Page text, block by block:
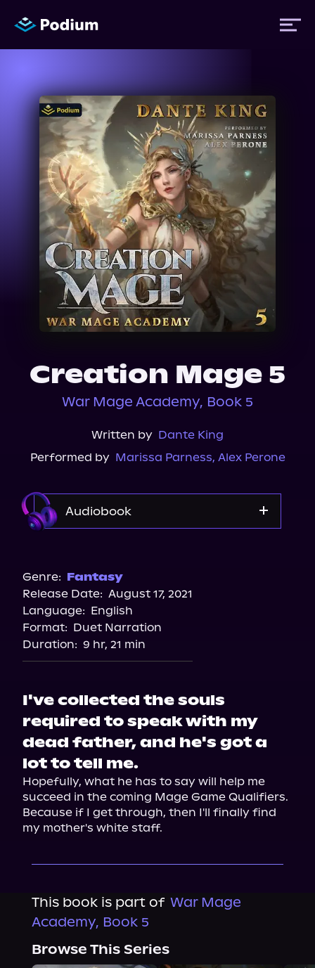
Titles
Authors
Performers
News
Events
About Us
Creation Mage 5
War Mage Academy, Book 5
Written by Dante King
Performed by Marissa Parness, Alex Perone
Audiobook
Genre: Fantasy
Release Date: August 17, 2021
Language: English
Format: Duet Narration
Duration: 9 hr, 21 min
I've collected the souls
required to speak with my
dead father, and he's got a
lot to tell me.
Hopefully, what he has to say will help me
succeed in the coming Mage Game Qualifiers.
Because if I get through, then I'll finally find
my mother's white staff.
This book is part of War Mage
Academy, Book 5
Browse This Series